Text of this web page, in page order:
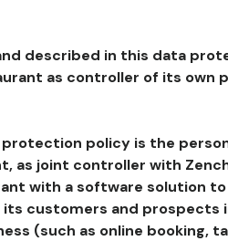
described in this data
as controller of its own
policy is the
as joint controller with
with a software solution to
customers and prospects
(such as online booking,